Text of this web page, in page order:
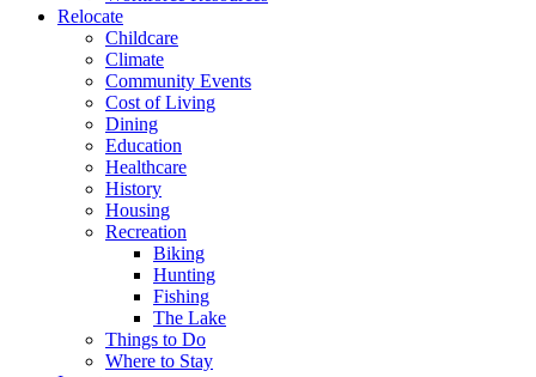
Relocate
Childcare
Climate
Community Events
Cost of Living
Dining
Education
Healthcare
History
Housing
Recreation
Biking
Hunting
Fishing
The Lake
Things to Do
Where to Stay